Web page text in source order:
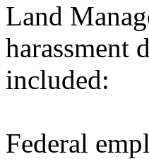
Land
harassment
included:
Federal